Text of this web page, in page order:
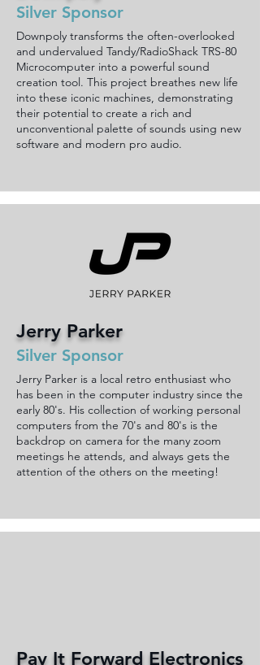
Silver Sponsor
Downpoly transforms the often-overlooked
and undervalued Tandy/RadioShack TRS-80
Microcomputer into a powerful sound
creation tool. This project breathes new life
into these iconic machines, demonstrating
their potential to create a rich and
unconventional palette of sounds using new
software and modern pro audio.
Jerry Parker
Silver Sponsor
Jerry Parker is a local retro enthusiast who
has been in the computer industry since the
early 80's. His collection of working personal
computers from the 70's and 80's is the
backdrop on camera for the many zoom
meetings he attends, and always gets the
attention of the others on the meeting!
Pay It Forward Electronics